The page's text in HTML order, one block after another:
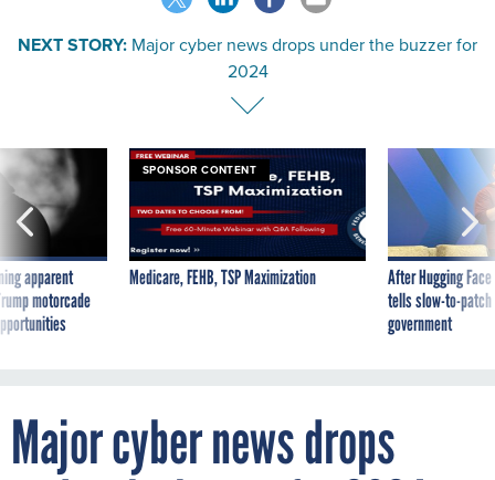
NEXT STORY: Major cyber news drops under the buzzer for
2024
apparent
motorcade
SPONSOR CONTENT
Medicare, FEHB, TSP Maximization
After Hugging
tells slow-to-
government
Major cyber news drops